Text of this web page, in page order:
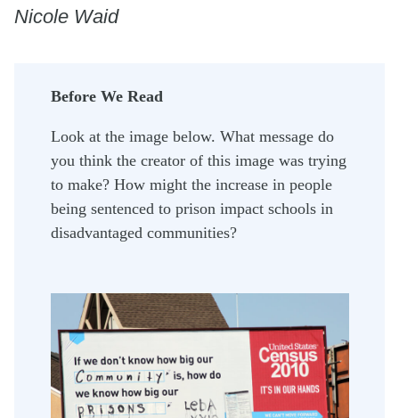
Nicole Waid
Before We Read
Look at the image below. What message do
you think the creator of this image was trying
to make? How might the increase in people
being sentenced to prison impact schools in
disadvantaged communities?